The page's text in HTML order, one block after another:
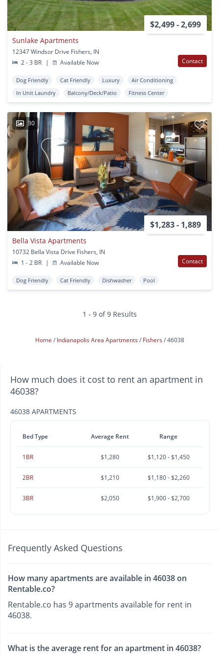
$2,499 - 2,699
Sunlake Apartments
12347 Windsor Drive Fishers, IN
2 - 3 BR
| Available Now Contact
Dog Friendly Cat Friendly Luxury
Air Conditioning
In Unit Laundry
Balcony/Deck/Patio Fitness Center
30
$1,283 - 1,889
Bella Vista Apartments
10732 Bella Vista Drive Fishers, IN
1 - 2 BR
| Available Now Contact
Dog Friendly Cat Friendly Dishwasher Pool
1 - 9 of 9 Results
Home Indianapolis Area Apartments Fishers 46038
How much does it cost to rent an apartment in
46038?
46038 APARTMENTS
Bed Type Average Rent Range
1BR $1,280 $1,120 - $1,450
2BR $1,210 $1,180 - $2,260
3BR $2,050 $1,900 - $2,700
Frequently Asked Questions
How many apartments are available in 46038 on
Rentable.co?
Rentable.co has 9 apartments available for rent in
46038.
What is the average rent for an apartment in 46038?